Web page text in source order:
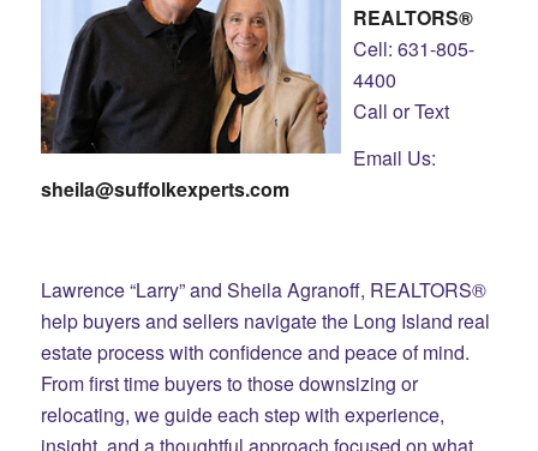
REALTORS®
Cell: 631-805-
4400
Call or Text
Email Us:
sheila@suffolkexperts.com
Lawrence “Larry” and Sheila Agranoff, REALTORS®
help buyers and sellers navigate the Long Island real
estate process with confidence and peace of mind.
From first time buyers to those downsizing or
relocating, we guide each step with experience,
insight, and a thoughtful approach focused on what